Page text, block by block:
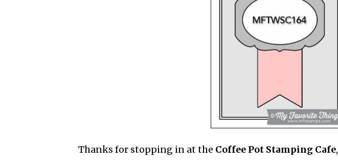
Thanks for stopping in at the Coffee Pot Stamping Cafe,